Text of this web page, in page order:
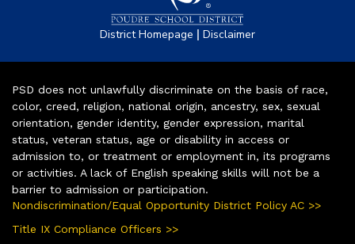
District Homepage | Disclaimer
PSD does not unlawfully discriminate on the basis of race,
color, creed, religion, national origin, ancestry, sex, sexual
orientation, gender identity, gender expression, marital
status, veteran status, age or disability in access or
admission to, or treatment or employment in, its programs
or activities. A lack of English speaking skills will not be a
barrier to admission or participation.
Nondiscrimination/Equal Opportunity District Policy AC >>
Title IX Compliance Officers >>